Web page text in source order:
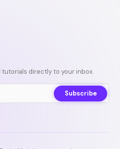
directly to your inbox.
Subscribe